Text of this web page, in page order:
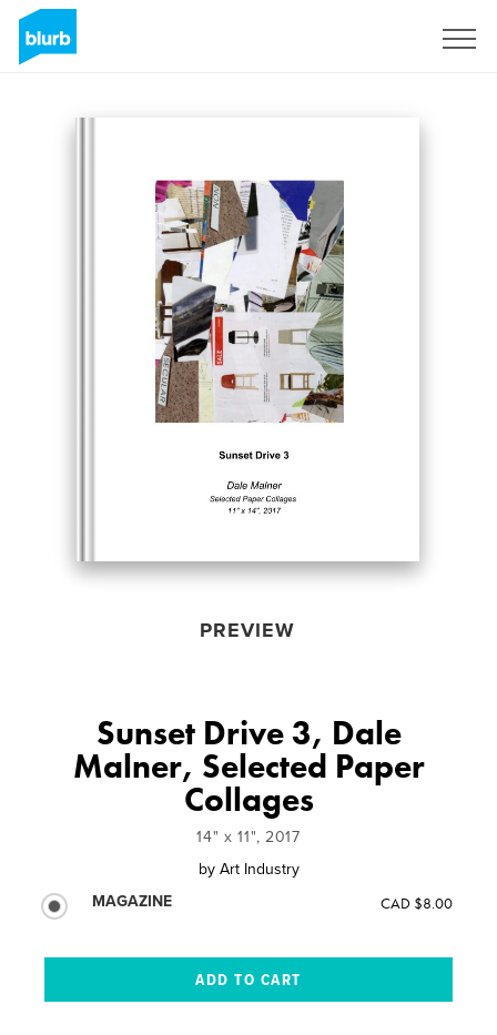
PREVIEW
Sunset Drive 3, Dale
Malner, Selected Paper
Collages
14" x 11", 2017
by Art Industry
MAGAZINE
CAD $8.00